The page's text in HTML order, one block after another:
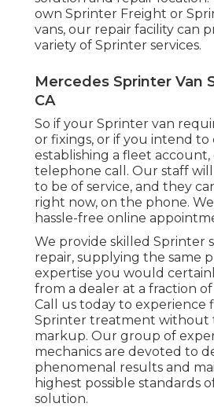
own Sprinter Freight or
vans, our repair facility can
variety of Sprinter services.
Mercedes Sprinter Van
CA
So if your Sprinter van
or fixings, or if you intend
establishing a fleet account,
telephone call. Our staff
to be of service, and they
right now, on the phone.
hassle-free online
We provide skilled Sprinter
repair, supplying the same
expertise you would
from a dealer at a fraction
Call us today to experience
Sprinter treatment without
markup. Our group of
mechanics are devoted to
phenomenal results and
highest possible standards
solution.